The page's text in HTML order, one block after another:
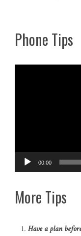
Phone Tips
00:00
More Tips
Have a plan